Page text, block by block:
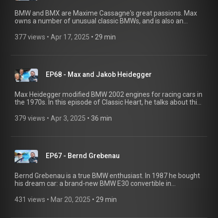
remarkable experiences you've had.
BMW and BMX are Maxime Cassagne's great passions. Max
owns a number of unusual classic BMWs, and is also an
in the south of France, he seamlessly combines both
brief introduction and the remarkable experiences you've had
with a classic BMW.
377 views • Apr 17, 2025 • 29 min
EP68 - Max and Jakob Heidegger
Max Heidegger modified BMW 2002 engines for racing cars in
the 1970s. In this episode of Classic Heart, he talks about this
as you can imagine, his son Jakob enjoyed a fascinating
remarkable experiences you've had with a classic BMW.
379 views • Apr 3, 2025 • 36 min
EP67 - Bernd Grebenau
Bernd Grebenau is a true BMW enthusiast. In 1987 he bought
his dream car: a brand-new BMW E30 convertible in
icon and a lifelong companion. It embodies everything that
431 views • Mar 20, 2025 • 29 min